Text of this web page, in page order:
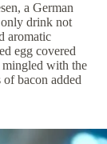
a German
only drink not
aromatic
egg covered
with the
bacon added